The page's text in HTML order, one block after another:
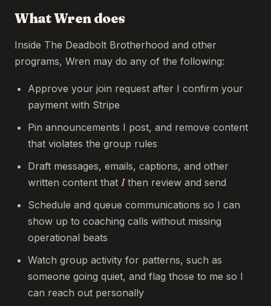
What Wren does
Inside The Deadbolt Brotherhood and other
programs, Wren may do any of the following:
Approve your join request after I confirm your
payment with Stripe
Pin announcements I post, and remove content
that violates the group rules
Draft messages, emails, captions, and other
written content that Ithen review and send
Schedule and queue communications so I can
show up to coaching calls without missing
operational beats
Watch group activity for patterns, such as
someone going quiet, and flag those to me so I
can reach out personally